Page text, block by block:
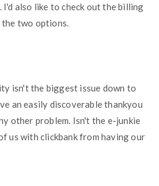
I'd also like to check out the billing
two options.
isn't the biggest issue down to
an easily discoverable thankyou
other problem. Isn't the e-junkie
us with clickbank from having our